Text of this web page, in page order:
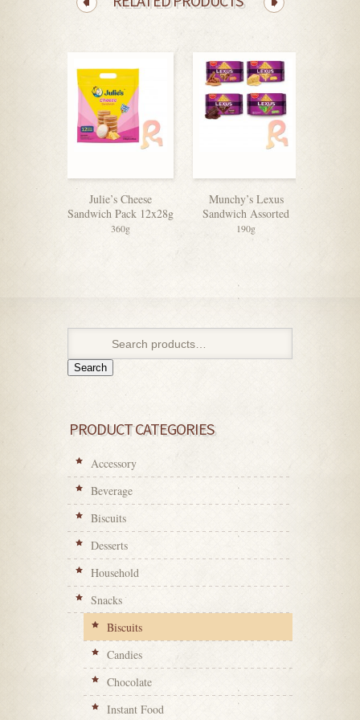
Julie’s Cheese
Sandwich Pack 12x28g
360g
Munchy’s Lexus
Sandwich Assorted
190g
Search
PRODUCT CATEGORIES
Accessory
Beverage
Biscuits
Desserts
Household
Snacks
Biscuits
Candies
Chocolate
Instant Food